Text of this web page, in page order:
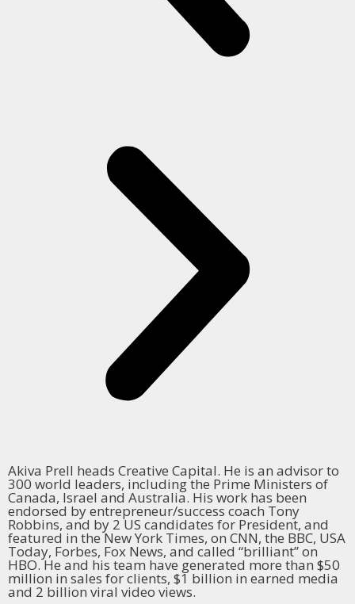
Akiva Prell heads Creative Capital. He is an advisor to
300 world leaders, including the Prime Ministers of
Canada, Israel and Australia. His work has been
endorsed by entrepreneur/success coach Tony
Robbins, and by 2 US candidates for President, and
featured in the New York Times, on CNN, the BBC, USA
Today, Forbes, Fox News, and called “brilliant” on
HBO. He and his team have generated more than $50
million in sales for clients, $1 billion in earned media
and 2 billion viral video views.